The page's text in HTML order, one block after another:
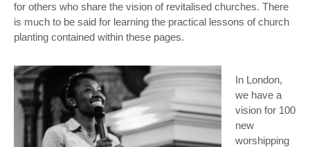
for others who share the vision of revitalised churches. There
is much to be said for learning the practical lessons of church
planting contained within these pages.
In London,
we have a
vision for 100
new
worshipping